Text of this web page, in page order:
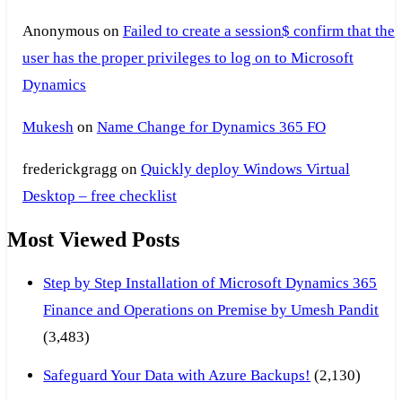
Anonymous on Failed to create a session$ confirm that the
user has the proper privileges to log on to Microsoft
Dynamics
Mukeshon Name Change for Dynamics 365 FO
frederickgragg on Quickly deploy Windows Virtual
Desktop – free checklist
Most Viewed Posts
Step by Step Installation of Microsoft Dynamics 365
Finance and Operations on Premise by Umesh Pandit
(3,483)
Safeguard Your Data with Azure Backups! (2,130)